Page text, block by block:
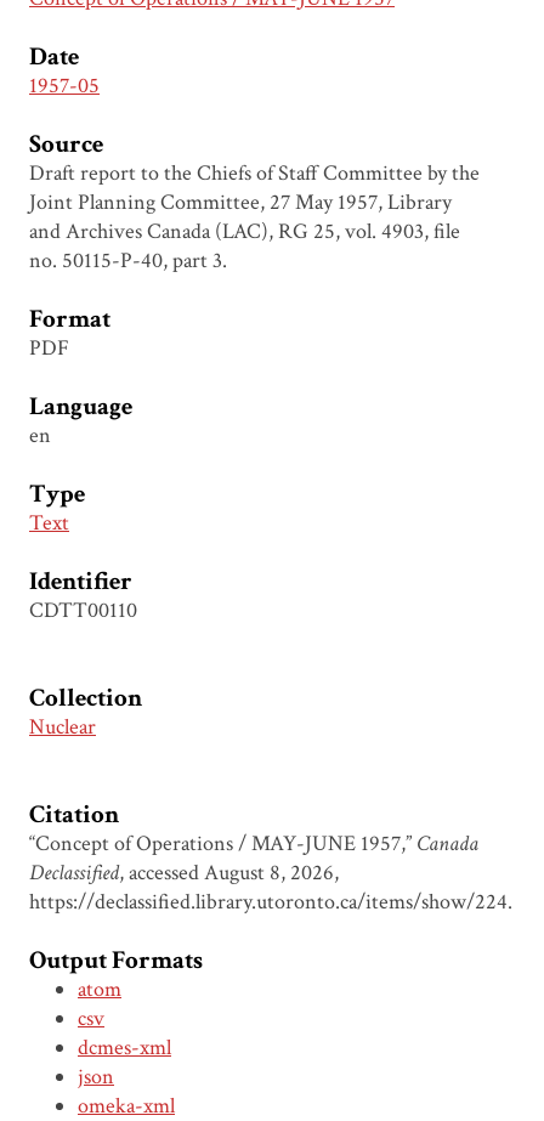
Date
1957-05
Source
Draft report to the Chiefs of Staff Committee by the
Joint Planning Committee, 27 May 1957, Library
and Archives Canada (LAC), RG 25, vol. 4903, file
no. 50115-P-40, part 3.
Format
PDF
Language
en
Type
Text
Identifier
CDTT00110
Collection
Nuclear
Citation
“Concept of Operations / MAY-JUNE 1957,” Canada
Declassified, accessed August 8, 2026,
https://declassified.library.utoronto.ca/items/show/224.
Output Formats
atom
csv
dcmes-xml
json
omeka-xml